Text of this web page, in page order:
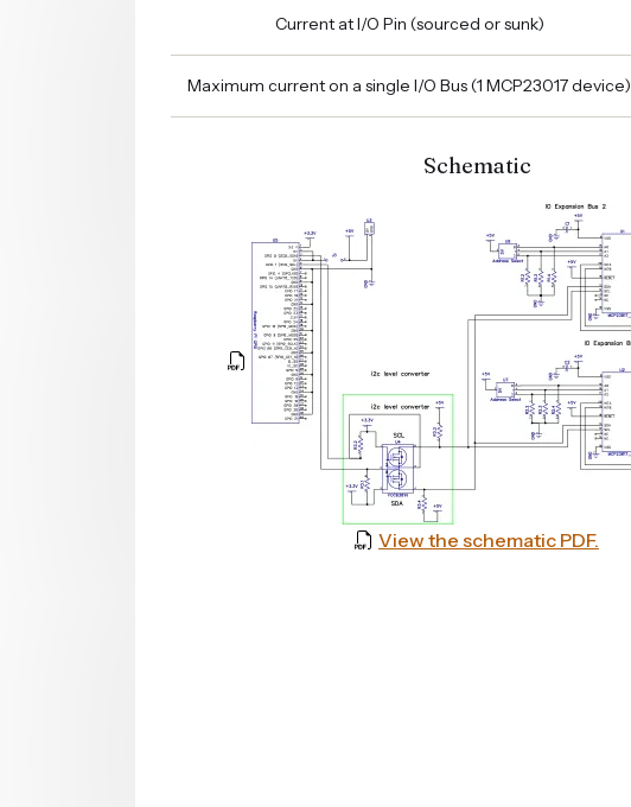
Current at I/O Pin (sourced or sunk)
Maximum current on a single I/O Bus (1 MCP23017 device)
Schematic
View the schematic PDF.